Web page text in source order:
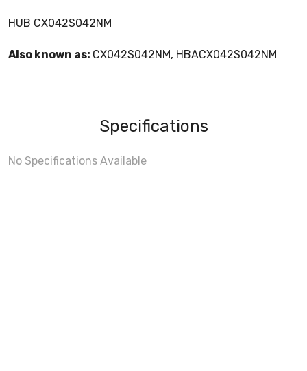
HUB CX042S042NM
Also known as: CX042S042NM, HBACX042S042NM
Specifications
No Specifications Available